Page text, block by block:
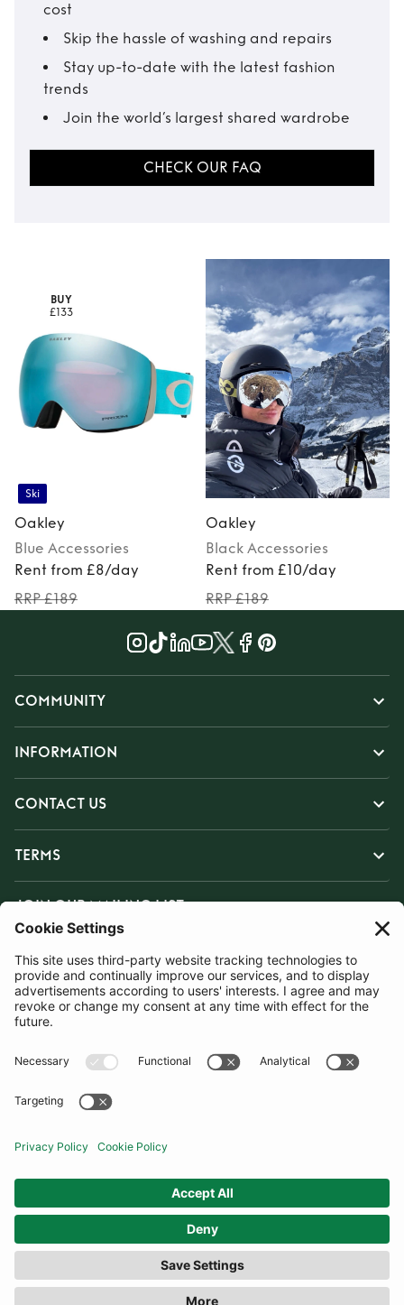
cost
Skip the hassle of washing and repairs
Stay up-to-date with the latest fashion
trends
Join the world’s largest shared wardrobe
CHECK OUR FAQ
BUY
£133
Ski
Oakley
Blue Accessories
Rent from £8/day
RRP £189
Oakley
Black Accessories
Rent from £10/day
RRP £189
COMMUNITY
INFORMATION
CONTACT US
TERMS
JOIN OUR MAILING LIST
SUBSCRIBE
United Kingdom